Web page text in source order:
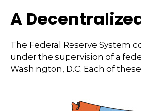
A
The Federal Reserve System
under the supervision of a
Washington, D.C. Each of